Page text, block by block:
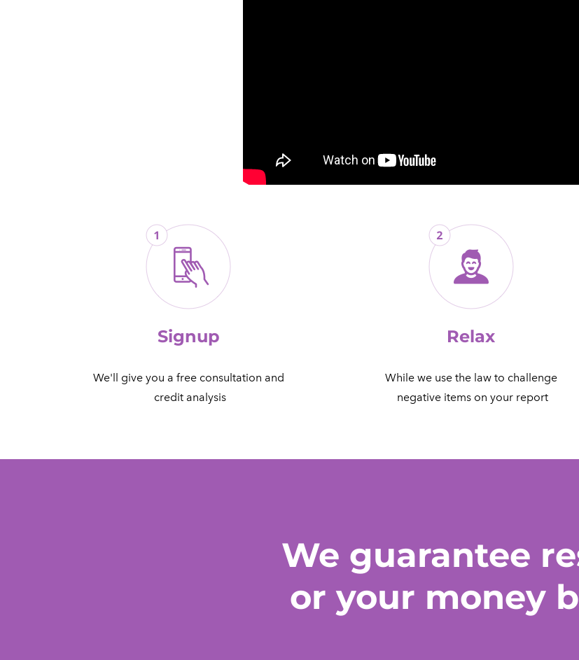
Signup
We'll give you a free consultation and
​ credit analysis
Relax
While we use the law to challenge
​ negative items on your report
We guarantee
or your money